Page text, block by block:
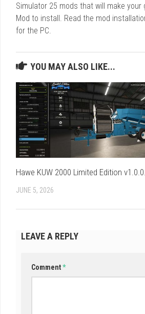
Simulator 25 mods that will make
Mod to install. Read the mod
for the PC.
YOU MAY ALSO LIKE...
Hawe KUW 2000 Limited Edition
JUNE 5, 2026
LEAVE A REPLY
Comment*